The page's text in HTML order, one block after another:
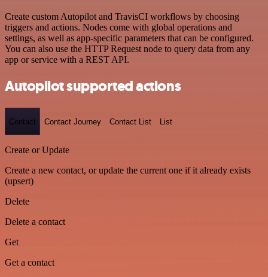
Create custom Autopilot and TravisCI workflows by choosing
triggers and actions. Nodes come with global operations and
settings, as well as app-specific parameters that can be configured.
You can also use the HTTP Request node to query data from any
app or service with a REST API.
Autopilot supported actions
Contact Contact Journey Contact List List
Create or Update
Create a new contact, or update the current one if it already exists
(upsert)
Delete
Delete a contact
Get
Get a contact